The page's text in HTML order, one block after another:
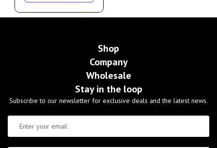
Shop
Company
Wholesale
Stay in the loop
Subscribe to our newsletter for exclusive deals and the latest news.